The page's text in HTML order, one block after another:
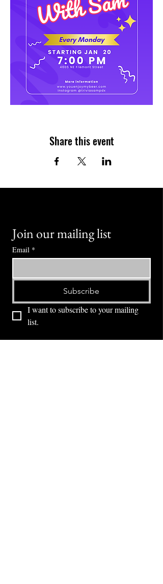
Share this event
Join our mailing list
Email *
Subscribe
I want to subscribe to your mailing
list.